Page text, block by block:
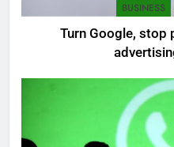
BUSINESS
Turn Google, stop
NEWS
Sri